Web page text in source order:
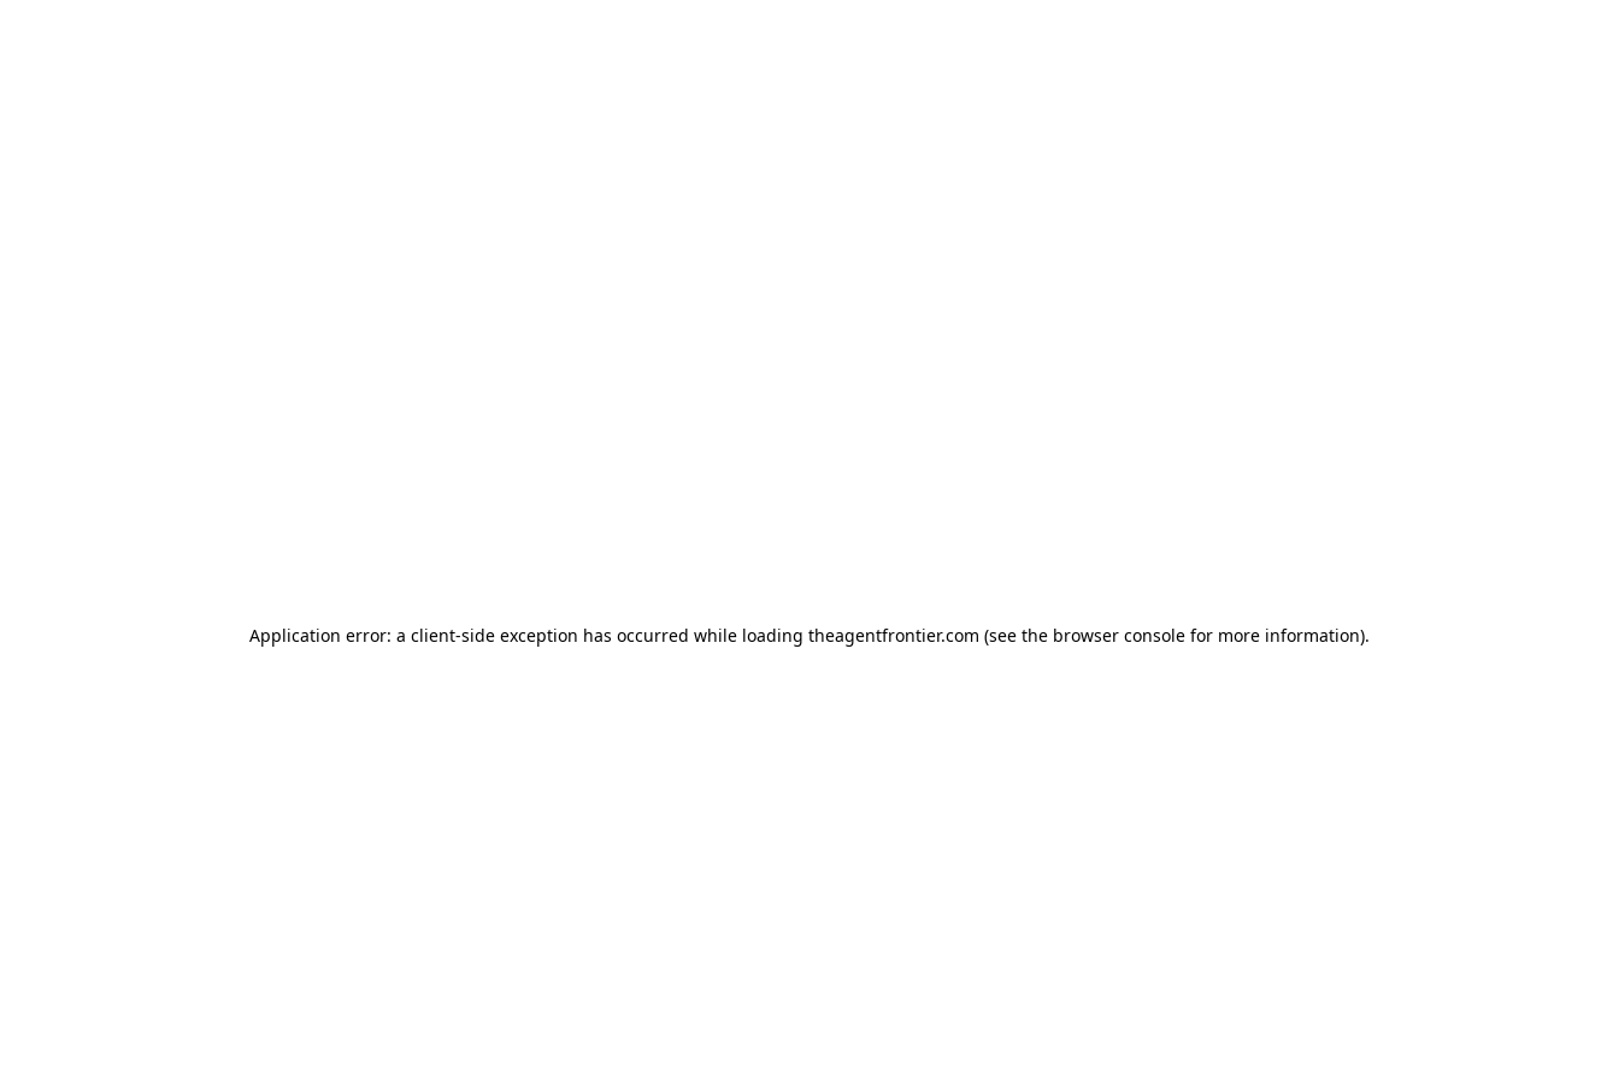
Application error: a client-side exception has occurred while loading theagentfrontier.com (see the browser console for more information).